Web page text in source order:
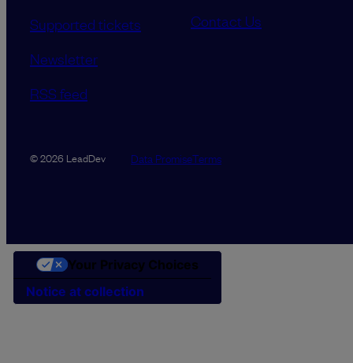
Supported tickets
Newsletter
RSS feed
Contact Us
© 2026 LeadDev Data PromiseTerms
Notice at collection
Your Privacy Choices